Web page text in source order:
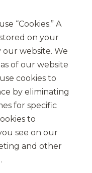
“Cookies.” A
on your
website. We
of our website
cookies to
by eliminating
for specific
to
see on our
and other